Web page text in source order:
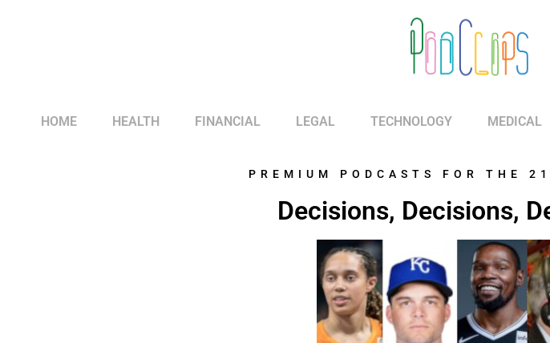
HOME HEALTH FINANCIAL LEGAL TECHNOLOGY MEDICAL
PREMIUM PODCASTS FOR THE
Decisions, Decisions,